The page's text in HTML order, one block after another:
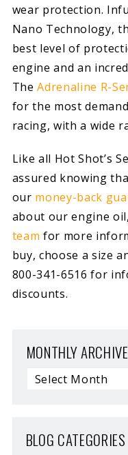
wear protection.
Nano Technology,
best level of
engine and an
TheAdrenaline R-
for the most
racing, with a wide
Like all Hot Shot’s
assured knowing
our money-back
about our engine
team for more
buy, choose a size
800-341-6516 for
discounts.
MONTHLY
BLOG CATEGORIES